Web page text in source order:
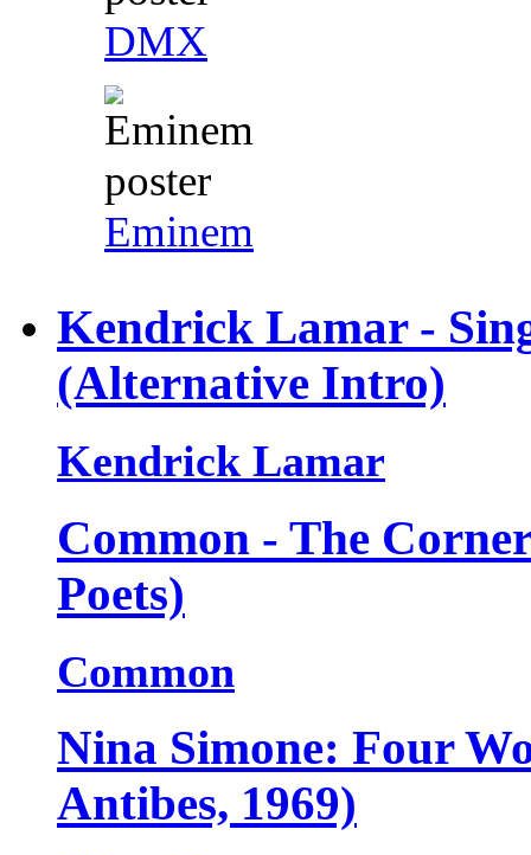
DMX
Eminem
Kendrick Lamar -
(Alternative Intro)
Kendrick Lamar
Common - The
Poets)
Common
Nina Simone: Four
Antibes, 1969)